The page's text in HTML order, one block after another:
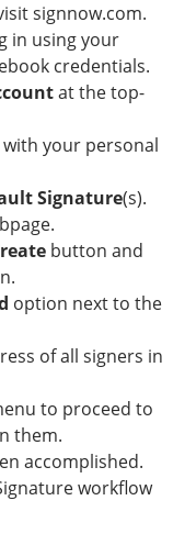
signnow.com.
in using your
credentials.
at the top-
with your personal
Signature(s).
button and
option next to the
of all signers in
to proceed to
them.
accomplished.
workflow